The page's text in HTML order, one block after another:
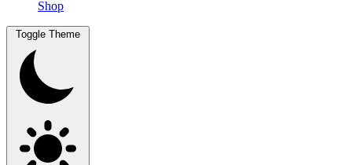
Shop
Toggle Theme